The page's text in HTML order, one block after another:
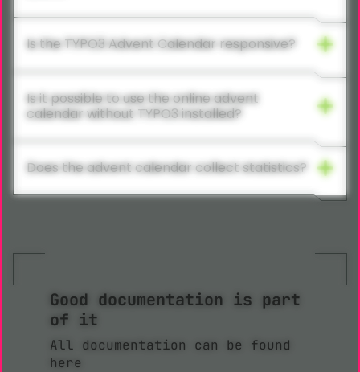
Is the TYPO3 Advent Calendar responsive?
Is it possible to use the online advent
calendar without TYPO3 installed?
Does the advent calendar collect statistics?
Good documentation is part
of it
All documentation can be found
here